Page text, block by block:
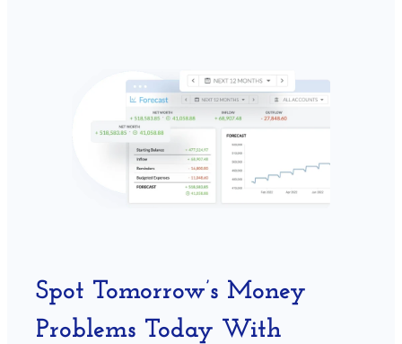
Spot Tomorrow’s Money
Problems Today With